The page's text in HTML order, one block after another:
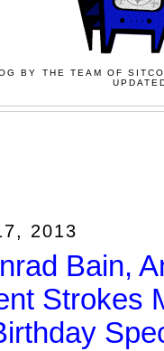
BY THE TEAM OF
2013
Bain,
Strokes